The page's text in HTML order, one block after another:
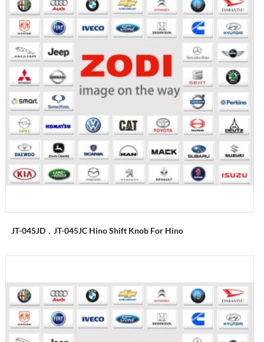
JT-045JD，JT-045JC Hino Shift Knob For Hino